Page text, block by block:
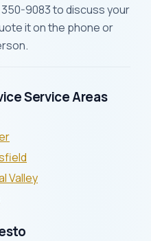
9083 to discuss your
it on the phone or
Service Areas
Valley